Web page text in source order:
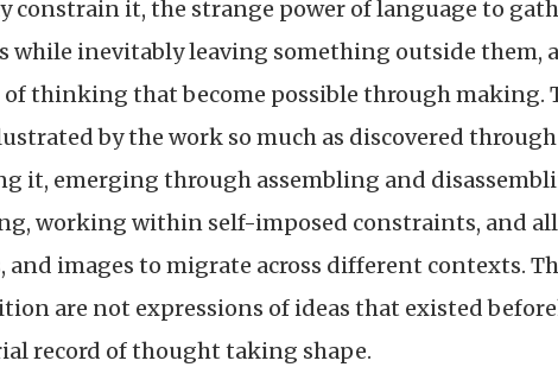
constrain it, the strange power of language to
while inevitably leaving something outside them,
thinking that become possible through making.
by the work so much as discovered
it, emerging through assembling and
working within self-imposed constraints, and
and images to migrate across different contexts.
are not expressions of ideas that existed
record of thought taking shape.